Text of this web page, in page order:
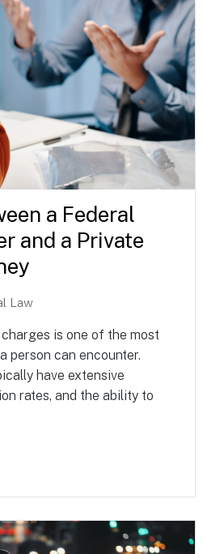
a Federal
and a Private
Law
is one of the most
person can encounter.
have extensive
rates, and the ability to